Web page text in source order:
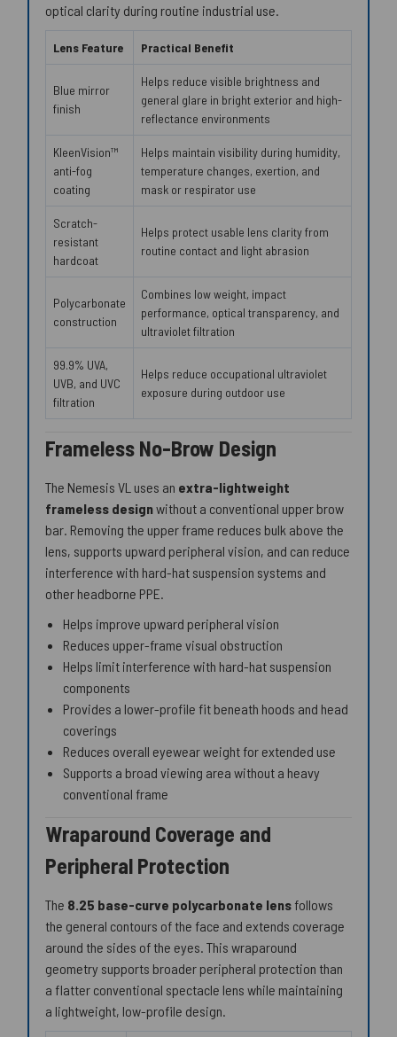
optical clarity during routine industrial use.
Lens Feature Practical Benefit
Blue mirror
finish
Helps reduce visible brightness and
general glare in bright exterior and high-
reflectance environments
KleenVision™
anti-fog
coating
Helps maintain visibility during humidity,
temperature changes, exertion, and
mask or respirator use
Scratch-
resistant
hardcoat
Helps protect usable lens clarity from
routine contact and light abrasion
Polycarbonate
construction
Combines low weight, impact
performance, optical transparency, and
ultraviolet filtration
99.9% UVA,
UVB, and UVC
filtration
Helps reduce occupational ultraviolet
exposure during outdoor use
Frameless No-Brow Design
The Nemesis VL uses an extra-lightweight
frameless designwithout a conventional upper brow
bar. Removing the upper frame reduces bulk above the
lens, supports upward peripheral vision, and can reduce
interference with hard-hat suspension systems and
other headborne PPE.
Helps improve upward peripheral vision
Reduces upper-frame visual obstruction
Helps limit interference with hard-hat suspension
components
Provides a lower-profile fit beneath hoods and head
coverings
Reduces overall eyewear weight for extended use
Supports a broad viewing area without a heavy
conventional frame
Wraparound Coverage and
Peripheral Protection
The 8.25 base-curve polycarbonate lens follows
the general contours of the face and extends coverage
around the sides of the eyes. This wraparound
geometry supports broader peripheral protection than
a flatter conventional spectacle lens while maintaining
a lightweight, low-profile design.